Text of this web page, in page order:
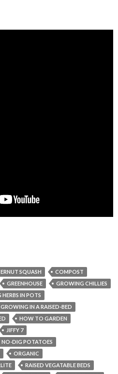
SQUASH
COMPOST
GREENHOUSE
GROWING CHILLIES
IN POTS
GROWING IN A RAISED-BED
HOW TO GARDEN
JIFFY 7
NO-DIG POTATOES
ORGANIC
RAISED VEGATABLE BEDS